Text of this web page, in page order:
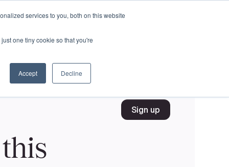
services to you, both on this website
one tiny cookie so that you're
Accept Decline